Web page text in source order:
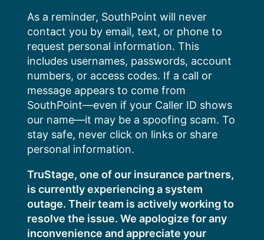
content
As a reminder, SouthPoint will never
contact you by email, text, or phone to
request personal information. This
includes usernames, passwords, account
numbers, or access codes. If a call or
message appears to come from
SouthPoint—even if your Caller ID shows
our name—it may be a spoofing scam. To
stay safe, never click on links or share
personal information.
TruStage, one of our insurance partners,
is currently experiencing a system
outage. Their team is actively working to
resolve the issue. We apologize for any
inconvenience and appreciate your